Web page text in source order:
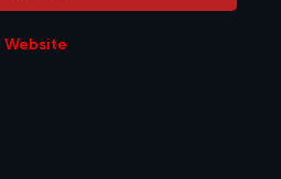
Website